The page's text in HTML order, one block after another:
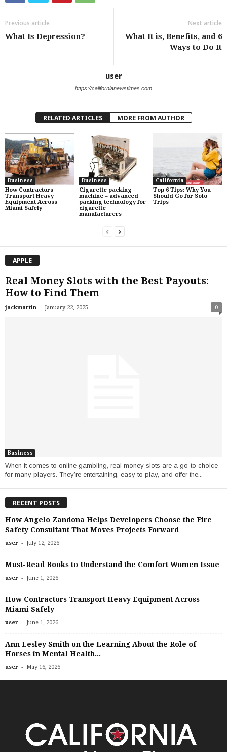
Previous article
What Is Depression?
Next article
What It is, Benefits, and 6
Ways to Do It
user
https://californianewstimes.com
RELATED ARTICLES MORE FROM AUTHOR
Business
How Contractors
Transport Heavy
Equipment Across
Miami Safely
Business
Cigarette packing
machine – advanced
packing technology for
cigarette
manufacturers
California
Top 6 Tips: Why You
Should Go for Solo
Trips
APPLE
Real Money Slots with the Best Payouts:
How to Find Them
jackmartin - January 22, 2025 0
Business
When it comes to online gambling, real money slots are a go-to choice
for many players. They’re entertaining, easy to play, and offer the...
RECENT POSTS
How Angelo Zandona Helps Developers Choose the Fire
Safety Consultant That Moves Projects Forward
user - July 12, 2026
Must-Read Books to Understand the Comfort Women Issue
user - June 1, 2026
How Contractors Transport Heavy Equipment Across
Miami Safely
user - June 1, 2026
Ann Lesley Smith on the Learning About the Role of
Horses in Mental Health...
user - May 16, 2026